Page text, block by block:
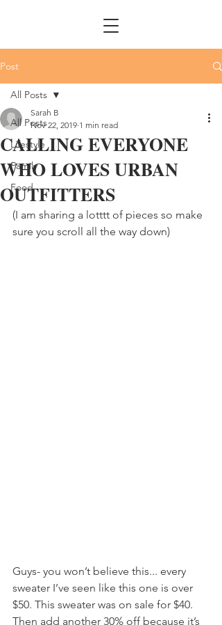
Post
All Posts
Lifestyle
Family
Food
All Posts
CALLING EVERYONE
WHO LOVES URBAN
OUTFITTERS
Sarah B
Nov 22, 2019 1 min read
(I am sharing a lotttt of pieces so make
sure you scroll all the way down)
Guys- you won’t believe this... every
sweater I’ve seen like this one is over
$50. This sweater was on sale for $40.
Then add another 30% off because it’s